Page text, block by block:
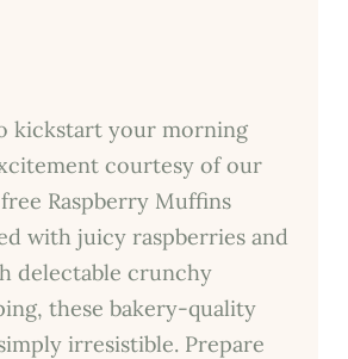
kickstart your morning
courtesy of our
Raspberry Muffins
with juicy raspberries and
delectable crunchy
these bakery-quality
irresistible. Prepare